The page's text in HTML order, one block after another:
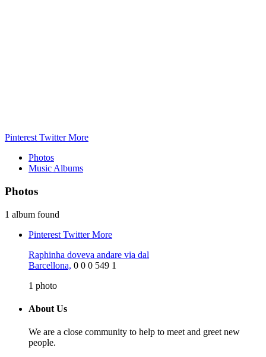
Pinterest TwitterMore
Photos
Music Albums
Photos
1 album found
Pinterest TwitterMore
Raphinha doveva andare via dal
Barcellona, 0 0 0 549 1
1 photo
About Us
We are a close community to help to meet and greet new
people.